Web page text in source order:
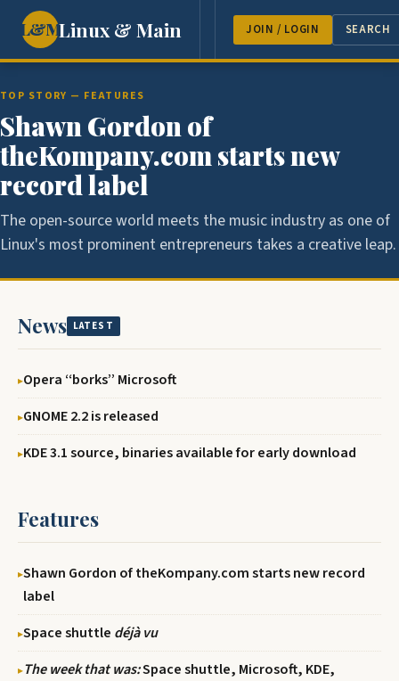
L&MLinux & Main NEWS FEATURES GUEST
JOIN / LOGIN SEARCH
TOP STORY — FEATURES
Shawn Gordon of
theKompany.com starts new
record label
The open-source world meets the music industry as one of
Linux's most prominent entrepreneurs takes a creative leap.
News LATEST
Opera ‘‘borks’’ Microsoft
GNOME 2.2 is released
KDE 3.1 source, binaries available for early download
Features
Shawn Gordon of theKompany.com starts new record
label
Space shuttle déjà vu
The week that was:Space shuttle, Microsoft, KDE,